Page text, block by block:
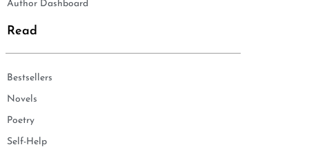
Author Dashboard
Read
Bestsellers
Novels
Poetry
Self-Help